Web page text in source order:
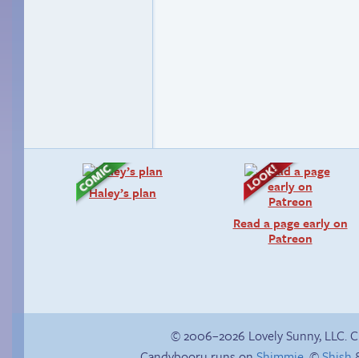
Haley’s plan
Read a page early on
Patreon
© 2006–2026 Lovely Sunny, LLC.